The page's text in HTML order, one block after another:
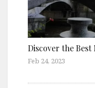
Discover the Best
Feb 24, 2023